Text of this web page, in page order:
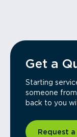
Get a
Starting
someone
back to you
Request